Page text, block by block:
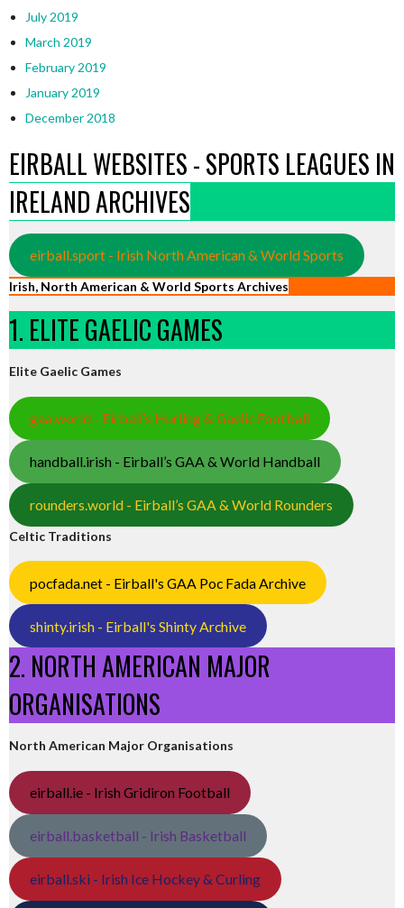
July 2019
March 2019
February 2019
January 2019
December 2018
EIRBALL WEBSITES - SPORTS LEAGUES IN
IRELAND ARCHIVES
eirball.sport - Irish North American & World Sports
Irish, North American & World Sports Archives
1. ELITE GAELIC GAMES
Elite Gaelic Games
gaa.world - Eirball’s Hurling & Gaelic Football
handball.irish - Eirball’s GAA & World Handball
rounders.world - Eirball’s GAA & World Rounders
Celtic Traditions
pocfada.net - Eirball's GAA Poc Fada Archive
shinty.irish - Eirball's Shinty Archive
2. NORTH AMERICAN MAJOR
ORGANISATIONS
North American Major Organisations
eirball.ie - Irish Gridiron Football
eirball.basketball - Irish Basketball
eirball.ski - Irish Ice Hockey & Curling